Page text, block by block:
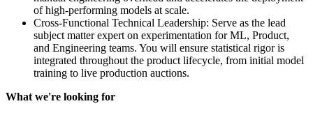
of high-performing models at scale.
Cross-Functional Technical Leadership: Serve as the lead
subject matter expert on experimentation for ML, Product,
and Engineering teams. You will ensure statistical rigor is
integrated throughout the product lifecycle, from initial model
training to live production auctions.
What we're looking for